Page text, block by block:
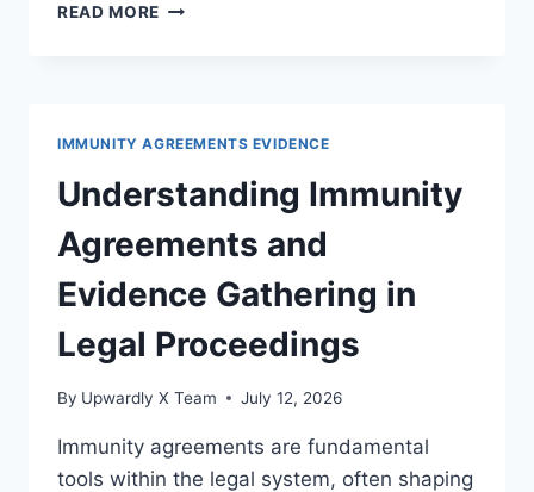
READ MORE LEGAL
MODERN
LITIGATION
IMMUNITY AGREEMENTS EVIDENCE
Understanding Immunity
Agreements and
Evidence Gathering in
Legal Proceedings
By Upwardly X Team July 12, 2026
Immunity agreements are fundamental
tools within the legal system, often shaping